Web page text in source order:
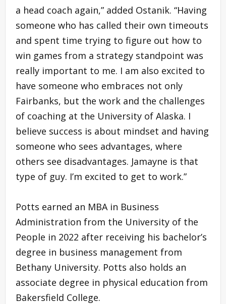
a head coach again,” added Ostanik. “Having
someone who has called their own timeouts
and spent time trying to figure out how to
win games from a strategy standpoint was
really important to me. I am also excited to
have someone who embraces not only
Fairbanks, but the work and the challenges
of coaching at the University of Alaska. I
believe success is about mindset and having
someone who sees advantages, where
others see disadvantages. Jamayne is that
type of guy. I’m excited to get to work.”
Potts earned an MBA in Business
Administration from the University of the
People in 2022 after receiving his bachelor’s
degree in business management from
Bethany University. Potts also holds an
associate degree in physical education from
Bakersfield College.